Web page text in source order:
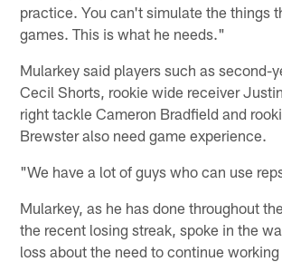
practice. You can't simulate the things
games. This is what he needs."
Mularkey said players such as second-
Cecil Shorts, rookie wide receiver
right tackle Cameron Bradfield and
Brewster also need game experience.
"We have a lot of guys who can use
Mularkey, as he has done throughout
the recent losing streak, spoke in the
loss about the need to continue